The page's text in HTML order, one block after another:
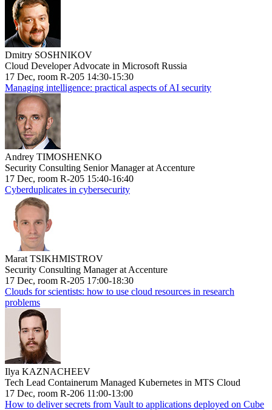
Dmitry SOSHNIKOV
Cloud Developer Advocate in Microsoft Russia
17 Dec, room R-205 14:30-15:30
Managing intelligence: practical aspects of AI security
Andrey TIMOSHENKO
Security Consulting Senior Manager at Accenture
17 Dec, room R-205 15:40-16:40
Cyberduplicates in cybersecurity
Marat TSIKHMISTROV
Security Consulting Manager at Accenture
17 Dec, room R-205 17:00-18:30
Clouds for scientists: how to use cloud resources in research
problems
Ilya KAZNACHEEV
Tech Lead Containerum Managed Kubernetes in MTS Cloud
17 Dec, room R-206 11:00-13:00
How to deliver secrets from Vault to applications deployed on Cube